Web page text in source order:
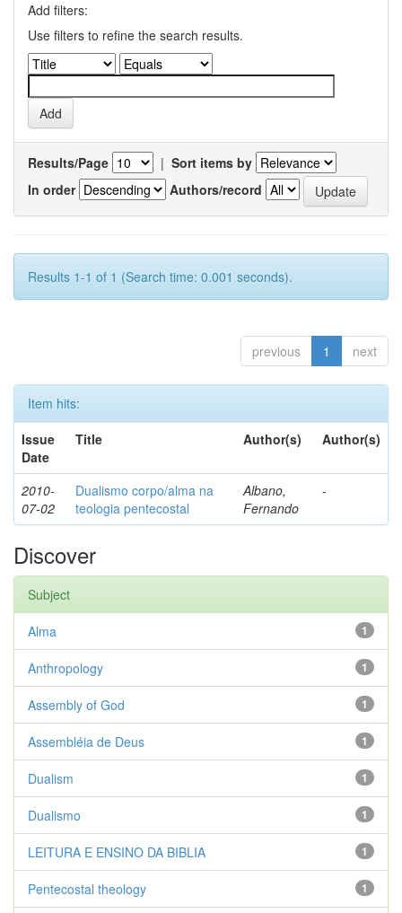
Add filters:
Use filters to refine the search results.
Results/Page | Sort items by
In order
Authors/record
Results 1-1 of 1 (Search time: 0.001 seconds).
previous 1 next
Item hits:
Issue
Date
Title Author(s) Author(s)
2010-
07-02
Dualismo corpo/alma na
teologia pentecostal
Albano,
Fernando
-
Discover
Subject
1
Alma
1
Anthropology
1
Assembly of God
1
Assembléia de Deus
1
Dualism
1
Dualismo
1
LEITURA E ENSINO DA BIBLIA
1
Pentecostal theology